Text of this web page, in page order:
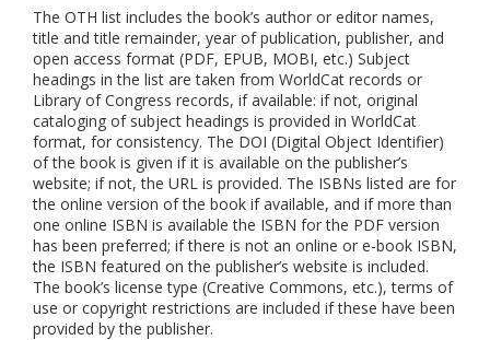
The OTH list includes the book’s author or editor names,
title and title remainder, year of publication, publisher, and
open access format (PDF, EPUB, MOBI, etc.) Subject
headings in the list are taken from WorldCat records or
Library of Congress records, if available: if not, original
cataloging of subject headings is provided in WorldCat
format, for consistency. The DOI (Digital Object Identifier)
of the book is given if it is available on the publisher’s
website; if not, the URL is provided. The ISBNs listed are for
the online version of the book if available, and if more than
one online ISBN is available the ISBN for the PDF version
has been preferred; if there is not an online or e-book ISBN,
the ISBN featured on the publisher’s website is included.
The book’s license type (Creative Commons, etc.), terms of
use or copyright restrictions are included if these have been
provided by the publisher.